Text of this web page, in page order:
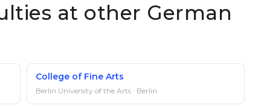
at other German
College of Fine Arts
Berlin University of the Arts · Berlin